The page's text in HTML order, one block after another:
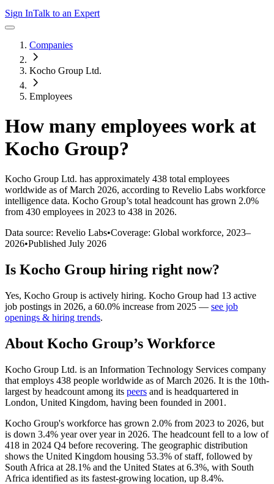
Sign InTalk to an Expert
Companies
Kocho Group Ltd.
Employees
How many employees work at
Kocho Group?
Kocho Group Ltd. has approximately 438 total employees
worldwide as of March 2026, according to Revelio Labs workforce
intelligence data. Kocho Group’s total headcount has grown 2.0%
from 430 employees in 2023 to 438 in 2026.
Data source: Revelio Labs•Coverage: Global workforce, 2023–
2026•Published July 2026
Is Kocho Group hiring right now?
Yes, Kocho Group is actively hiring. Kocho Group had 13 active
job postings in 2026, a 60.0% increase from 2025 — see job
openings & hiring trends.
About Kocho Group’s Workforce
Kocho Group Ltd. is an Information Technology Services company
that employs 438 people worldwide as of March 2026. It is the 10th-
largest by headcount among its peers and is headquartered in
London, United Kingdom, having been founded in 2001 .
Kocho Group's workforce has grown 2.0% from 2023 to 2026, but
is down 3.4% year over year in 2026. The headcount fell to a low of
418 in 2024 Q4 before recovering. The geographic distribution
shows the United Kingdom housing 53.3% of staff, followed by
South Africa at 28.1% and the United States at 6.3%, with South
Africa identified as its fastest-growing location, up 8.4%.